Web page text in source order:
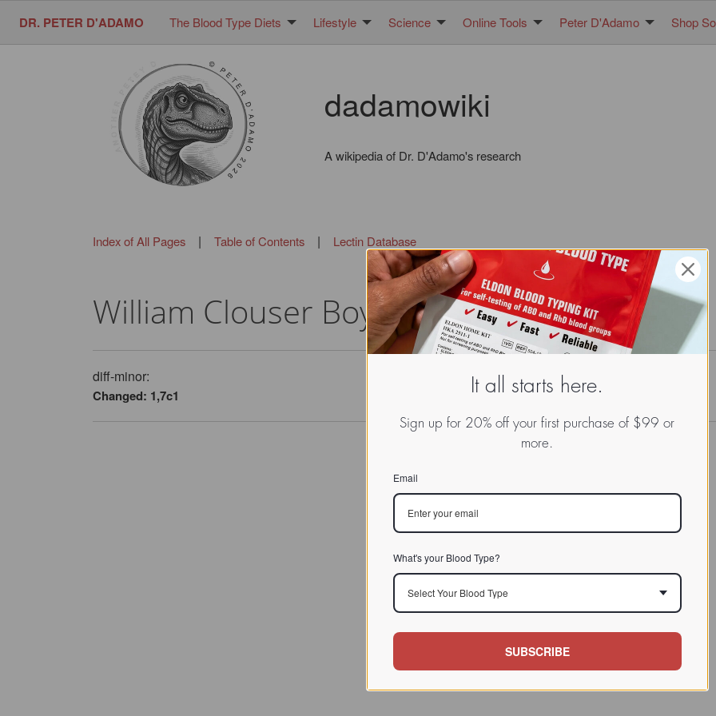
DR. PETER D'ADAMO The Blood Type Diets Lifestyle Science Online Tools Peter D'Adamo Shop
dadamowiki
A wikipedia of Dr. D'Adamo's research
Index of All Pages| Table of Contents | Lectin Database
William Clouser Boyd
diff-minor:
Changed: 1,7c1 It all starts here.
Sign up for 20% off your first purchase of $99 or
more.
Email
What's your Blood Type?
Select Your Blood Type
SUBSCRIBE